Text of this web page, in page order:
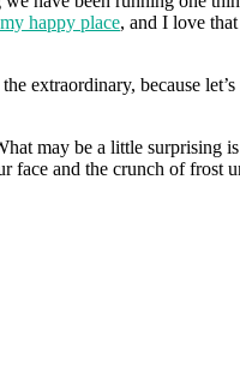
happy place, and I love
extraordinary, because
may be a little surprising
and the crunch of frost